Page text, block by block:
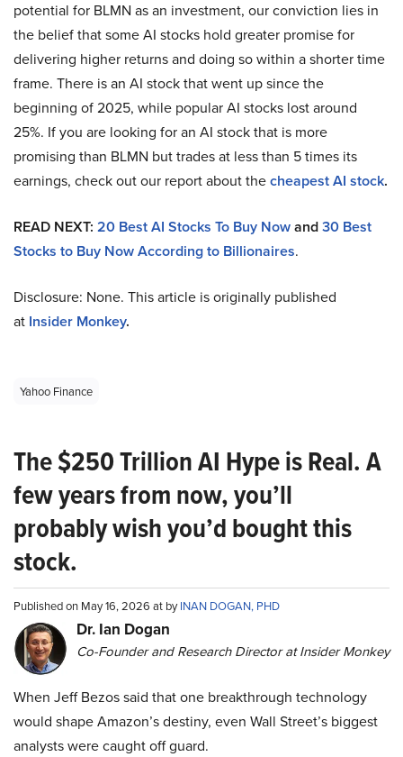
potential for BLMN as an investment, our conviction lies in
the belief that some AI stocks hold greater promise for
delivering higher returns and doing so within a shorter time
frame. There is an AI stock that went up since the
beginning of 2025, while popular AI stocks lost around
25%. If you are looking for an AI stock that is more
promising than BLMN but trades at less than 5 times its
earnings, check out our report about thecheapest AI stock.
READ NEXT: 20 Best AI Stocks To Buy Nowand30 Best
Stocks to Buy Now According to Billionaires.
Disclosure: None. This article is originally published
at Insider Monkey.
Yahoo Finance
The $250 Trillion AI Hype is Real. A
few years from now, you’ll
probably wish you’d bought this
stock.
Published on May 16, 2026 at byINAN DOGAN, PHD
Dr. Ian Dogan
Co-Founder and Research Director at Insider Monkey
When Jeff Bezos said that one breakthrough technology
would shape Amazon’s destiny, even Wall Street’s biggest
analysts were caught off guard.